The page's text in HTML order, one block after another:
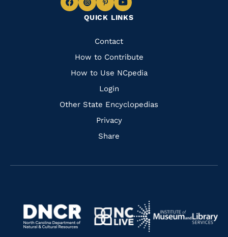
QUICK LINKS
Quick
Links
Contact
How to Contribute
How to Use NCpedia
Login
Other State Encyclopedias
Privacy
Share
Navigate
Facebook
Navigate
to
Instagram
Navigate
to
Pinterest
Navigate
to
Navigate
https://www.dncr.nc.gov/
Navigate
to
Navigate
to